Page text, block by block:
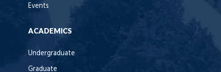
Events
ACADEMICS
Undergraduate
Graduate